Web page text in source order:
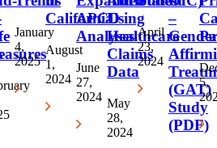
January
4,
2025
California
August
1,
2024
APCD
Analyses
June
27,
2024
Using
Healthcare
Claims
Data
May
28,
2024
April
23,
2024
–
Gender
(GAT)
Study
(PDF)
5,